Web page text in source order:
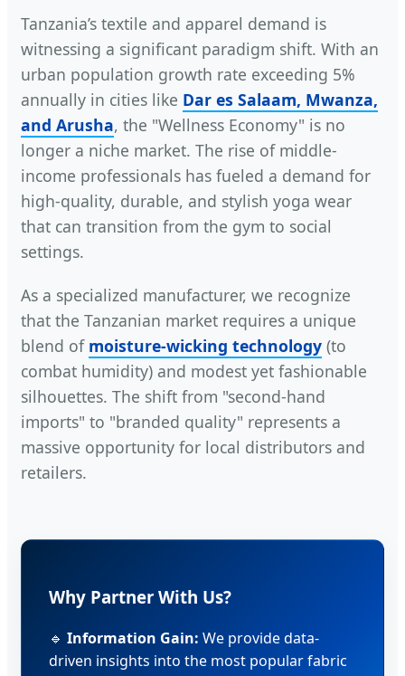
Tanzania’s textile and apparel demand is
witnessing a significant paradigm shift. With an
urban population growth rate exceeding 5%
annually in cities like Dar es Salaam, Mwanza,
and Arusha, the "Wellness Economy" is no
longer a niche market. The rise of middle-
income professionals has fueled a demand for
high-quality, durable, and stylish yoga wear
that can transition from the gym to social
settings.
As a specialized manufacturer, we recognize
that the Tanzanian market requires a unique
blend of moisture-wicking technology (to
combat humidity) and modest yet fashionable
silhouettes. The shift from "second-hand
imports" to "branded quality" represents a
massive opportunity for local distributors and
retailers.
Why Partner With Us?
🔹 Information Gain: We provide data-
driven insights into the most popular fabric